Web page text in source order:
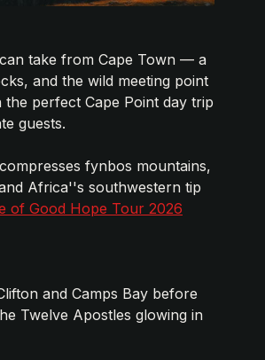
take from Cape Town — a
and the wild meeting point
perfect Cape Point day trip
guests.
fynbos mountains,
Africa''s southwestern tip
of Good Hope Tour 2026
and Camps Bay before
Twelve Apostles glowing in